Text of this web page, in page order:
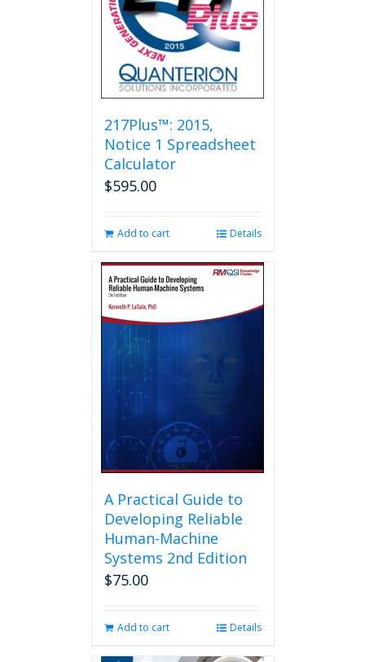
217Plus™: 2015,
Notice 1 Spreadsheet
Calculator
$595.00
Add to cart Details
A Practical Guide to
Developing Reliable
Human-Machine
Systems 2nd Edition
$75.00
Add to cart Details